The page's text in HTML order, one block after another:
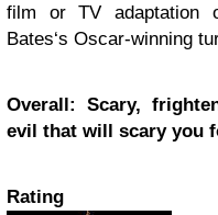
film or TV adaptation
Bates‘s Oscar-winning
Overall: Scary,
evil that will scary you
Rating